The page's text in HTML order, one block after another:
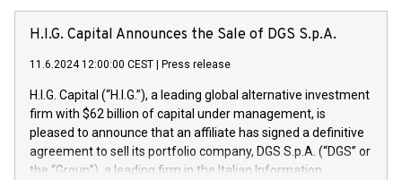
H.I.G. Capital Announces the Sale of DGS S.p.A.
11.6.2024 12:00:00 CEST Press release
H.I.G. Capital (“H.I.G.”), a leading global alternative investment
firm with $62 billion of capital under management, is
pleased to announce that an affiliate has signed a definitive
agreement to sell its portfolio company, DGS S.p.A. (“DGS” or
the “Group”), a leading firm in the Italian Information